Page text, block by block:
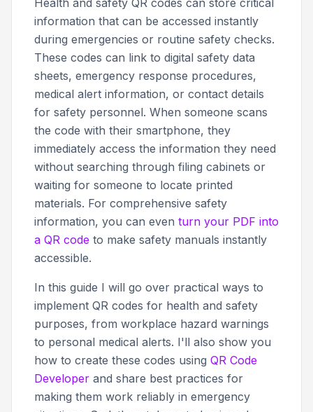
Health and safety QR codes can store critical
information that can be accessed instantly
during emergencies or routine safety checks.
These codes can link to digital safety data
sheets, emergency response procedures,
medical alert information, or contact details
for safety personnel. When someone scans
the code with their smartphone, they
immediately access the information they need
without searching through filing cabinets or
waiting for someone to locate printed
materials. For comprehensive safety
information, you can even turn your PDF into
a QR code to make safety manuals instantly
accessible.
In this guide I will go over practical ways to
implement QR codes for health and safety
purposes, from workplace hazard warnings
to personal medical alerts. I'll also show you
how to create these codes using QR Code
Developer and share best practices for
making them work reliably in emergency